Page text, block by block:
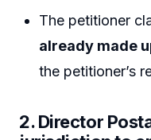
The petitioner
already made
the petitioner’s
2.Director